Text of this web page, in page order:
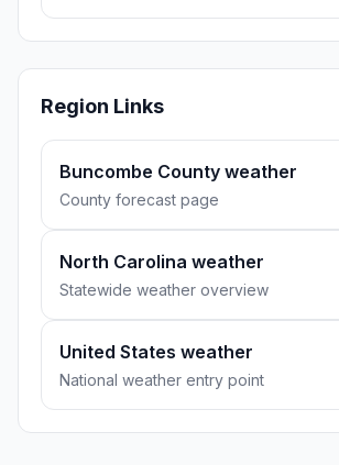
Region Links
Buncombe County weather
County forecast page
North Carolina weather
Statewide weather overview
United States weather
National weather entry point